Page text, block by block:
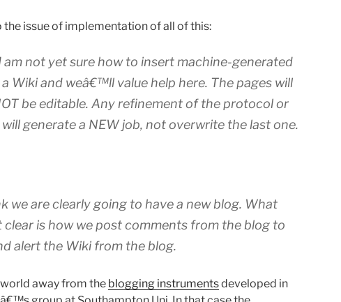
the issue of implementation of all of this:
I am not yet sure how to insert machine-generated
Wiki and weâ€™ll value help here. The pages will
be editable. Any refinement of the protocol or
generate a NEW job, not overwrite the last one.
we are clearly going to have a new blog. What
is how we post comments from the blog to
alert the Wiki from the blog.
away from the blogging instrumentsdeveloped in